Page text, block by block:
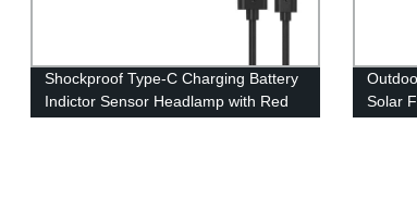
Shockproof Type-C Charging Battery
Indictor Sensor Headlamp with Red
Solar